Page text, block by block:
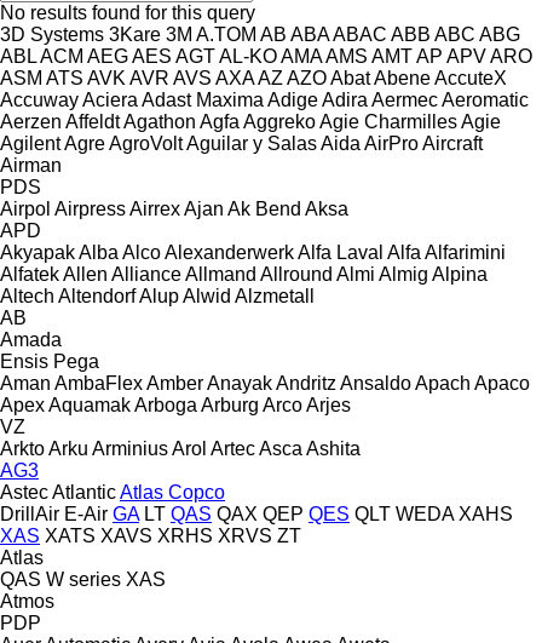
No results found for this query
3D Systems 3Kare 3M A.TOM AB ABAABAC ABB ABC ABG
ABLACM AEGAES AGTAL-KOAMAAMS AMTAP APVARO
ASM ATS AVK AVR AVS AXAAZ AZOAbatAbeneAccuteX
AccuwayAciera Adast Maxima AdigeAdira AermecAeromatic
Aerzen AffeldtAgathon Agfa AggrekoAgie CharmillesAgie
AgilentAgreAgroVoltAguilar y SalasAida AirProAircraft
Airman
PDS
Airpol AirpressAirrexAjan Ak Bend Aksa
APD
AkyapakAlba AlcoAlexanderwerkAlfa Laval Alfa Alfarimini
AlfatekAllen AllianceAllmand Allround Almi Almig Alpina
Altech AltendorfAlupAlwid Alzmetall
AB
Amada
Ensis Pega
Aman AmbaFlexAmberAnayakAndritz AnsaldoApach Apaco
ApexAquamakArboga Arburg ArcoArjes
VZ
ArktoArku ArminiusArol ArtecAsca Ashita
AG3
AstecAtlanticAtlas Copco
DrillAir E-Air GA LT QAS QAX QEP QES QLT WEDA XAHS
XAS XATS XAVS XRHS XRVS ZT
Atlas
QAS W series XAS
Atmos
PDP